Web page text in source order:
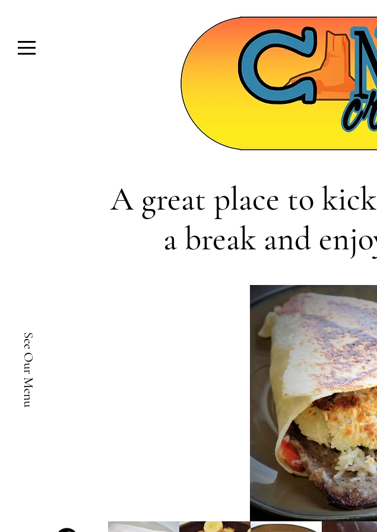
See Our Menu
A great place to kick
a break and